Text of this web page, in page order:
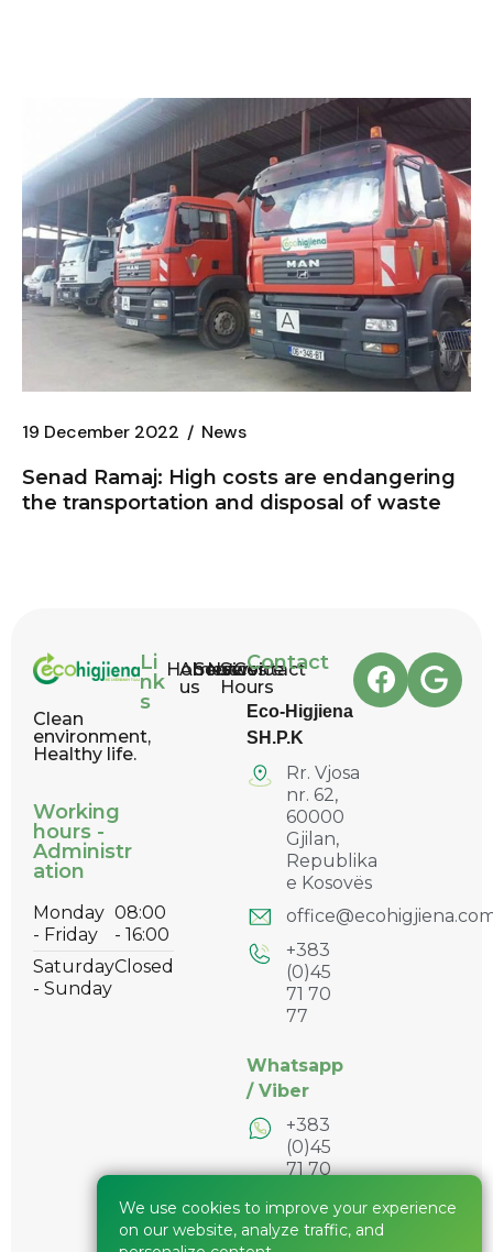
19 December 2022 News
Senad Ramaj: High costs are endangering
the transportation and disposal of waste
Clean
environment,
Healthy life.
Working
hours -
Administr
ation
Monday
- Friday
08:00
- 16:00
Saturday
- Sunday
Closed
Li
nk
s
Home
About
us
Services
News
Service
Hours
Contact
Contact
Eco-Higjiena
SH.P.K
Rr. Vjosa
nr. 62,
60000
Gjilan,
Republika
e Kosovës
+383
(0)45
71 70
77
Whatsapp
/ Viber
+383
(0)45
71 70
+383
We use cookies to improve your experience
on our website, analyze traffic, and